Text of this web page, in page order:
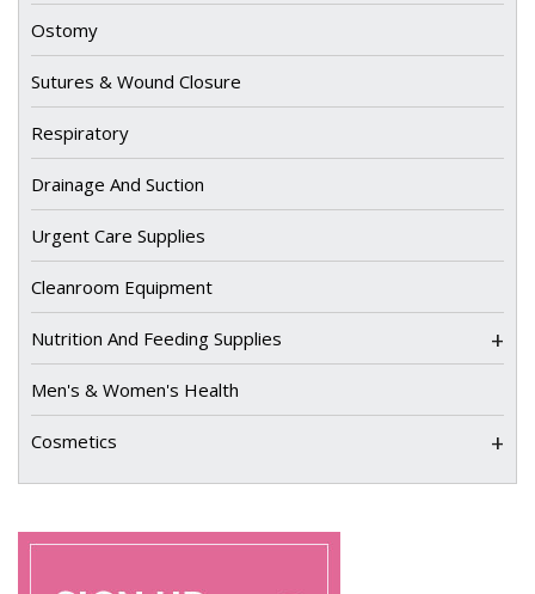
Ostomy
Sutures & Wound Closure
Respiratory
Drainage And Suction
Urgent Care Supplies
Cleanroom Equipment
Nutrition And Feeding Supplies +
Men's & Women's Health
Cosmetics +